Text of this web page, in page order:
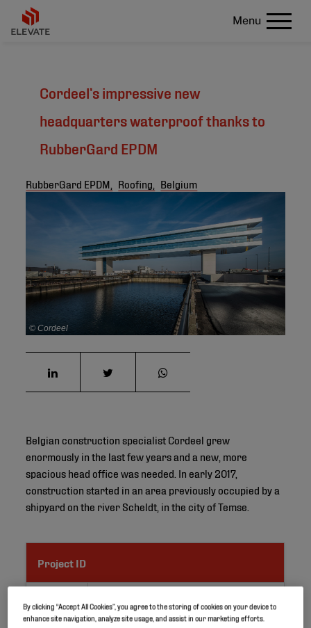
Menu
Cordeel’s impressive new
headquarters waterproof thanks to
RubberGard EPDM
RubberGard EPDM, Roofing, Belgium
© Cordeel
Belgian construction specialist Cordeel grew
enormously in the last few years and a new, more
spacious head office was needed. In early 2017,
construction started in an area previously occupied by a
shipyard on the river Scheldt, in the city of Temse.
Project ID
Location Temse, Belgium
By clicking “Accept All Cookies”, you agree to the storing of cookies on your device to
enhance site navigation, analyze site usage, and assist in our marketing efforts.